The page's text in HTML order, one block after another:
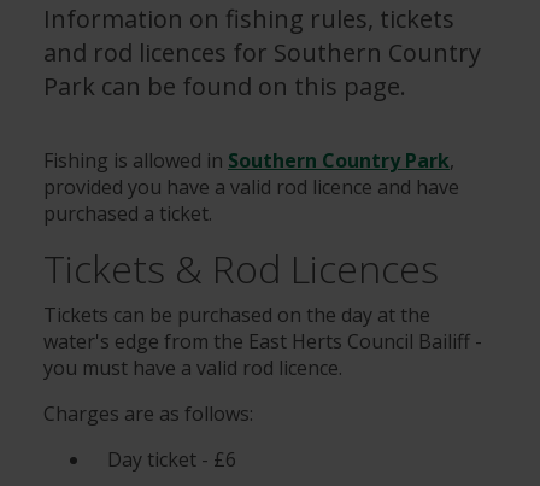
Information on fishing rules, tickets
and rod licences for Southern Country
Park can be found on this page.
Fishing is allowed in Southern Country Park,
provided you have a valid rod licence and have
purchased a ticket.
Tickets & Rod Licences
Tickets can be purchased on the day at the
water's edge from the East Herts Council Bailiff -
you must have a valid rod licence.
Charges are as follows:
Day ticket - £6